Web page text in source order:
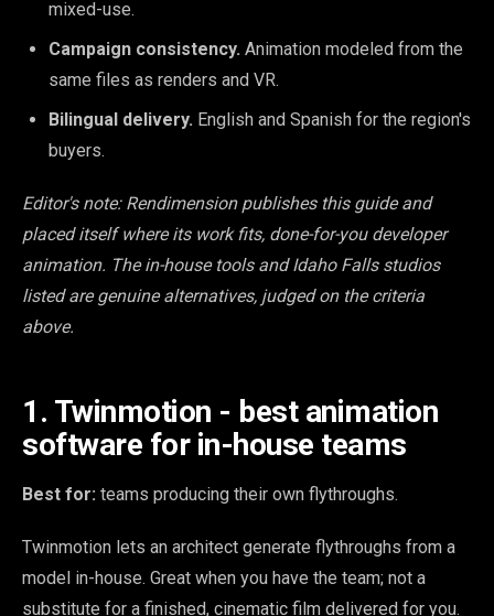
mixed-use.
Campaign consistency. Animation modeled from the
same files as renders and VR.
Bilingual delivery. English and Spanish for the region's
buyers.
Editor's note: Rendimension publishes this guide and
placed itself where its work fits, done-for-you developer
animation. The in-house tools and Idaho Falls studios
listed are genuine alternatives, judged on the criteria
above.
1. Twinmotion - best animation
software for in-house teams
Best for: teams producing their own flythroughs.
Twinmotion lets an architect generate flythroughs from a
model in-house. Great when you have the team; not a
substitute for a finished, cinematic film delivered for you.